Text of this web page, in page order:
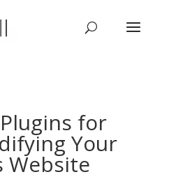
Plugins for
Your
Website